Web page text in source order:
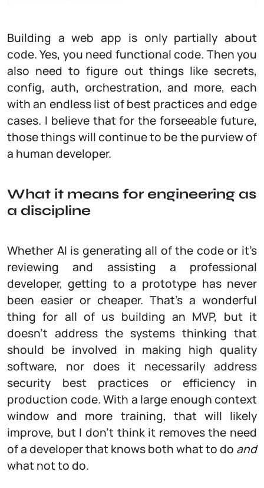
Building a web app is only partially about
code. Yes, you need functional code. Then you
also need to figure out things like secrets,
config, auth, orchestration, and more, each
with an endless list of best practices and edge
cases. I believe that for the forseeable future,
those things will continue to be the purview of
a human developer.
What it means for engineering as
a discipline
Whether AI is generating all of the code or it’s
reviewing and assisting a professional
developer, getting to a prototype has never
been easier or cheaper. That’s a wonderful
thing for all of us building an MVP, but it
doesn’t address the systems thinking that
should be involved in making high quality
software, nor does it necessarily address
security best practices or efficiency in
production code. With a large enough context
window and more training, that will likely
improve, but I don’t think it removes the need
of a developer that knows both what to do and
what not to do.